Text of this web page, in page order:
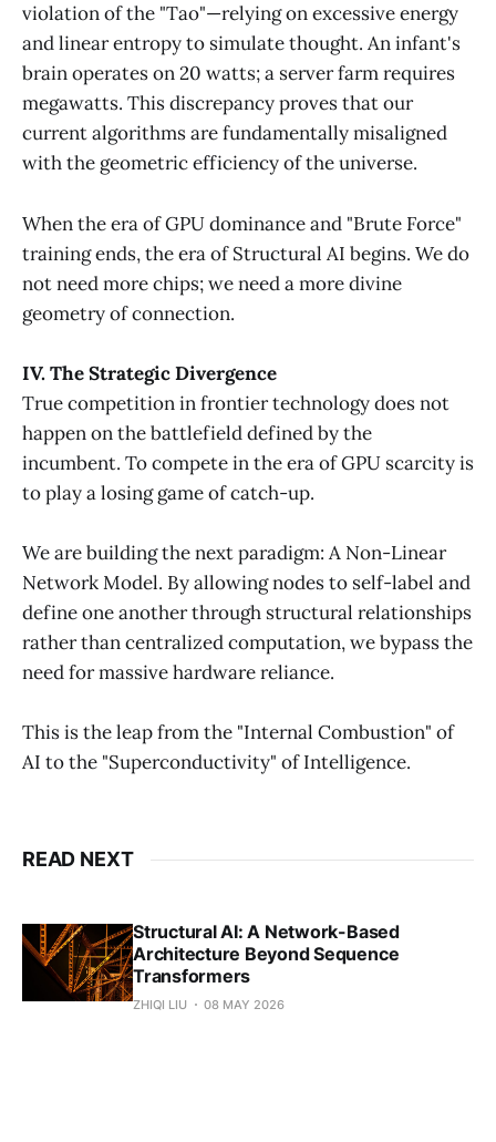
violation of the "Tao"—relying on excessive energy
and linear entropy to simulate thought. An infant's
brain operates on 20 watts; a server farm requires
megawatts. This discrepancy proves that our
current algorithms are fundamentally misaligned
with the geometric efficiency of the universe.
When the era of GPU dominance and "Brute Force"
training ends, the era of Structural AI begins. We do
not need more chips; we need a more divine
geometry of connection.
IV. The Strategic Divergence
True competition in frontier technology does not
happen on the battlefield defined by the
incumbent. To compete in the era of GPU scarcity is
to play a losing game of catch-up.
We are building the next paradigm: A Non-Linear
Network Model. By allowing nodes to self-label and
define one another through structural relationships
rather than centralized computation, we bypass the
need for massive hardware reliance.
This is the leap from the "Internal Combustion" of
AI to the "Superconductivity" of Intelligence.
READ NEXT
Structural AI: A Network-Based
Architecture Beyond Sequence
Transformers
ZHIQI LIU 08 MAY 2026